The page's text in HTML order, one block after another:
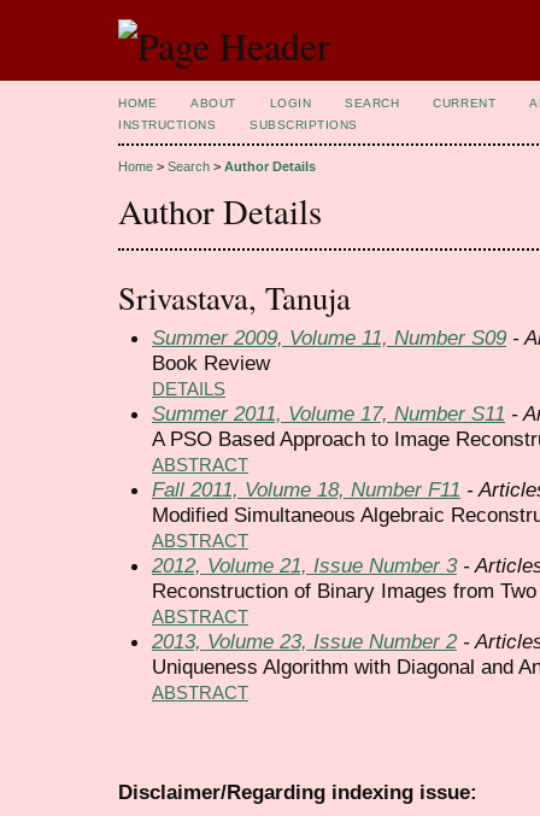
HOME ABOUT LOGIN SEARCH CURRENT
INSTRUCTIONS
SUBSCRIPTIONS
Home > Search > Author Details
Author Details
Srivastava, Tanuja
Summer 2009, Volume 11, Number S09 -
Book Review
DETAILS
Summer 2011, Volume 17, Number S11 -
A PSO Based Approach to Image
ABSTRACT
Fall 2011, Volume 18, Number F11 -
Modified Simultaneous Algebraic
ABSTRACT
2012, Volume 21, Issue Number 3-
Reconstruction of Binary Images from
ABSTRACT
2013, Volume 23, Issue Number 2-
Uniqueness Algorithm with Diagonal and
ABSTRACT
Disclaimer/Regarding indexing issue: